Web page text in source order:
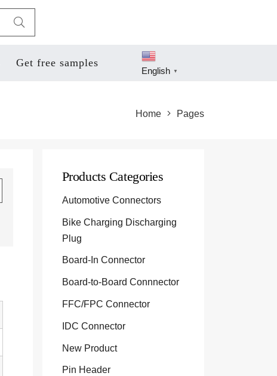
Get free samples
English ▼
Home Pages
Products Categories
Automotive Connectors
Bike Charging Discharging
Plug
Board-In Connector
Board-to-Board Connnector
FFC/FPC Connector
IDC Connector
New Product
Pin Header